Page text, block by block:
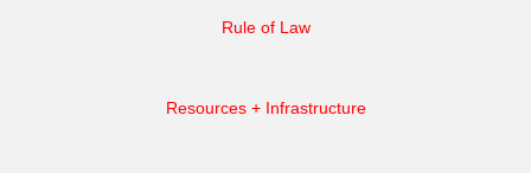
Rule of Law
Resources + Infrastructure